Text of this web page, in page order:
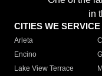
in
CITIES WE SERVICE
Arleta
Encino
Lake View Terrace